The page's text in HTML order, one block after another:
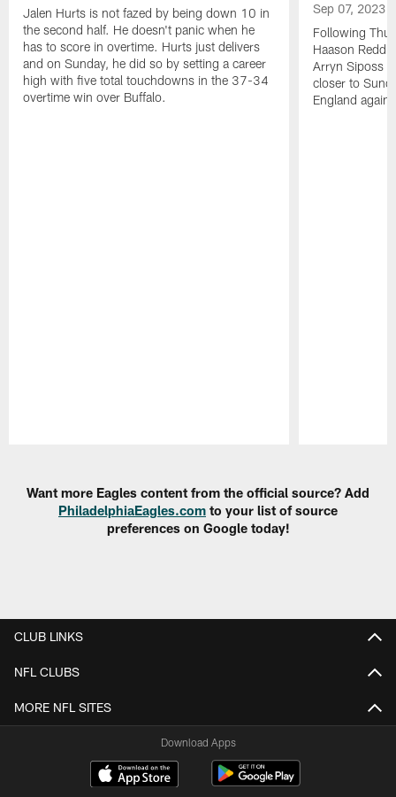
Jalen Hurts is not fazed by being down 10 in
the second half. He doesn't panic when he
has to score in overtime. Hurts just delivers
and on Sunday, he did so by setting a career
high with five total touchdowns in the 37-34
overtime win over Buffalo.
Sep 07, 2023
Following
Haason
Arryn Siposs
closer to
England
Want more Eagles content from the official source? Add
PhiladelphiaEagles.com to your list of source
preferences on Google today!
CLUB LINKS
NFL CLUBS
MORE NFL SITES
Download Apps